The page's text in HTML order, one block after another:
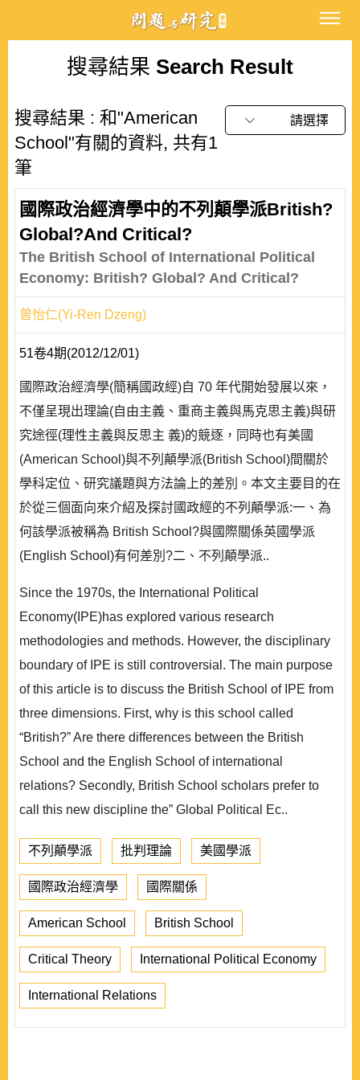
搜尋結果 Search Result
搜尋結果 : 和"American
School"有關的資料, 共有1
筆
請選擇
國際政治經濟學中的不列顛學派British?
Global?And Critical?
The British School of International Political
Economy: British? Global? And Critical?
曾怡仁(Yi-Ren Dzeng)
51卷4期(2012/12/01)
國際政治經濟學(簡稱國政經)自 70 年代開始發展以來，
不僅呈現出理論(自由主義、重商主義與馬克思主義)與研
究途徑(理性主義與反思主 義)的競逐，同時也有美國
(American School)與不列顛學派(British School)間關於
學科定位、研究議題與方法論上的差別。本文主要目的在
於從三個面向來介紹及探討國政經的不列顛學派:一、為
何該學派被稱為 British School?與國際關係英國學派
(English School)有何差別?二、不列顛學派..
Since the 1970s, the International Political
Economy(IPE)has explored various research
methodologies and methods. However, the disciplinary
boundary of IPE is still controversial. The main purpose
of this article is to discuss the British School of IPE from
three dimensions. First, why is this school called
“British?” Are there differences between the British
School and the English School of international
relations? Secondly, British School scholars prefer to
call this new discipline the” Global Political Ec..
不列顛學派 批判理論 美國學派
國際政治經濟學 國際關係
American School British School
Critical Theory International Political Economy
International Relations